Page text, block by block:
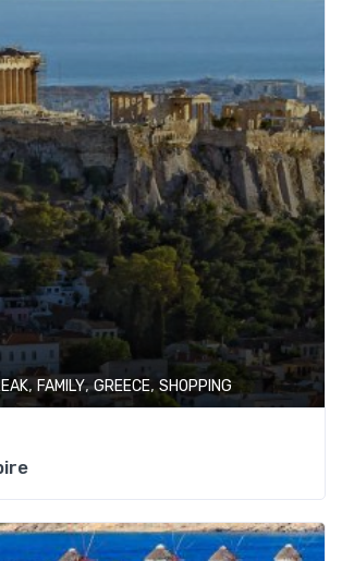
, FAMILY,GREECE, SHOPPING